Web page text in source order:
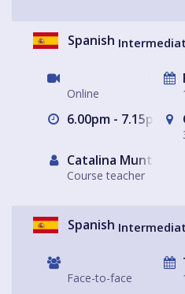
Spanish
Online
6.00pm - 7.15pm
Catalina Muntaner
Course teacher
Spanish
Face-to-face